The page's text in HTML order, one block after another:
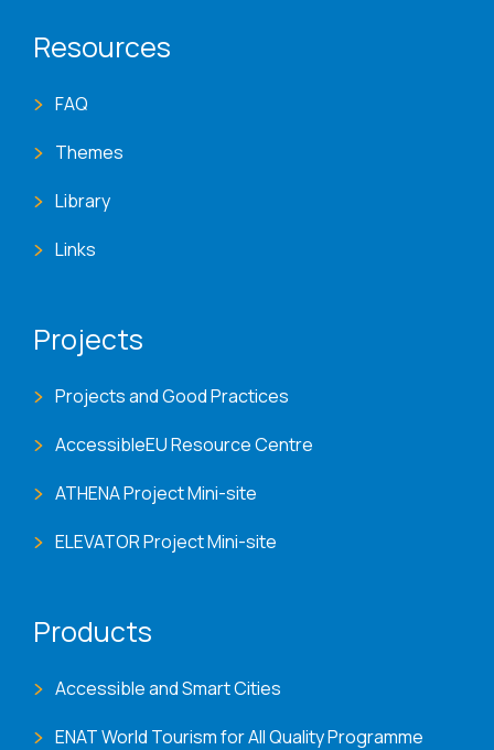
Resources
FAQ
Themes
Library
Links
Projects
Projects and Good Practices
AccessibleEU Resource Centre
ATHENA Project Mini-site
ELEVATOR Project Mini-site
Products
Accessible and Smart Cities
ENAT World Tourism for All Quality Programme